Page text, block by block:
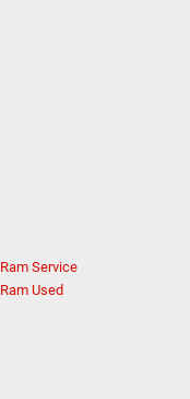
Service
Used